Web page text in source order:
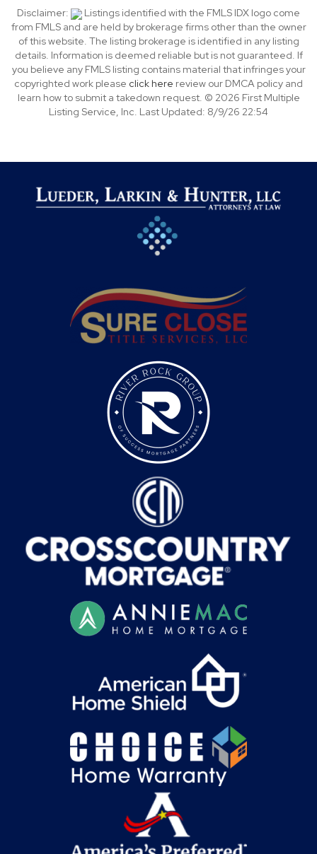
Disclaimer:
Listings identified with the FMLS IDX logo come
from FMLS and are held by brokerage firms other than the owner
of this website. The listing brokerage is identified in any listing
details. Information is deemed reliable but is not guaranteed. If
you believe any FMLS listing contains material that infringes your
copyrighted work please click here review our DMCA policy and
learn how to submit a takedown request. © 2026 First Multiple
Listing Service, Inc. Last Updated: 8/9/26 22:54